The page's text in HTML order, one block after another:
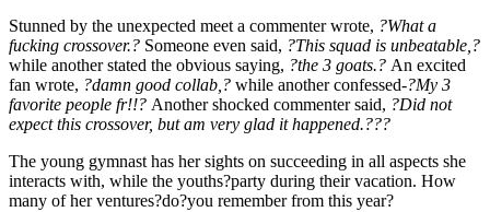
Stunned by the unexpected meet a commenter wrote, ?What a
fucking crossover.? Someone even said, ?This squad is unbeatable,?
while another stated the obvious saying, ?the 3 goats.? An excited
fan wrote, ?damn good collab,? while another confessed-?My 3
favorite people fr!!? Another shocked commenter said, ?Did not
expect this crossover, but am very glad it happened.???
The young gymnast has her sights on succeeding in all aspects she
interacts with, while the youths?party during their vacation. How
many of her ventures?do?you remember from this year?